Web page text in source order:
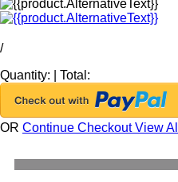
/
Quantity:
Total:
OR Continue CheckoutView All